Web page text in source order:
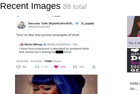
Recent Images 88 total